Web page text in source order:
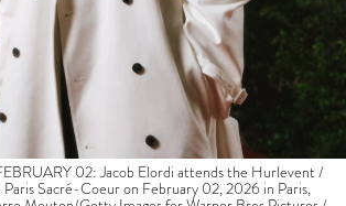
02: Jacob Elordi attends the Hurlevent /
Sacré-Coeur on February 02, 2026 in Paris,
Mouton/Getty Images for Warner Bros Pictures /